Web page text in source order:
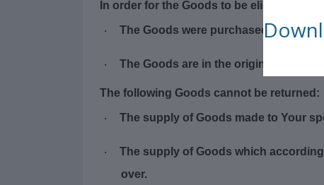
In order for the Goods to be eligible for a
· The Goods were purchased in the last
· The Goods are in the original
The following Goods cannot be returned:
· The supply of Goods made to Your
·
The supply of Goods which
over.